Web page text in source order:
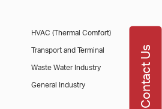
HVAC (Thermal Comfort)
Transport and Terminal
Waste Water Industry
General Industry Contact Us